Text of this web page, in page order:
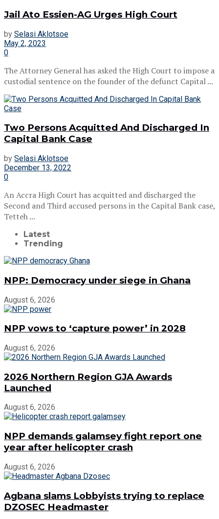
Jail Ato Essien-AG Urges High Court
by Selasi Aklotsoe
May 2, 2023
0
The Attorney General has asked the High Court to impose a
custodial sentence on the founder of the defunct Capital ...
Two Persons Acquitted And Discharged In
Capital Bank Case
by Selasi Aklotsoe
December 13, 2022
0
An Accra High Court has acquitted and discharged the
Second and Third accused persons in the Capital Bank case,
Tetteh ...
Latest
Trending
NPP: Democracy under siege in Ghana
August 6, 2026
NPP vows to ‘capture power’ in 2028
August 6, 2026
2026 Northern Region GJA Awards
Launched
August 6, 2026
NPP demands galamsey fight report one
year after helicopter crash
August 6, 2026
Agbana slams Lobbyists trying to replace
DZOSEC Headmaster